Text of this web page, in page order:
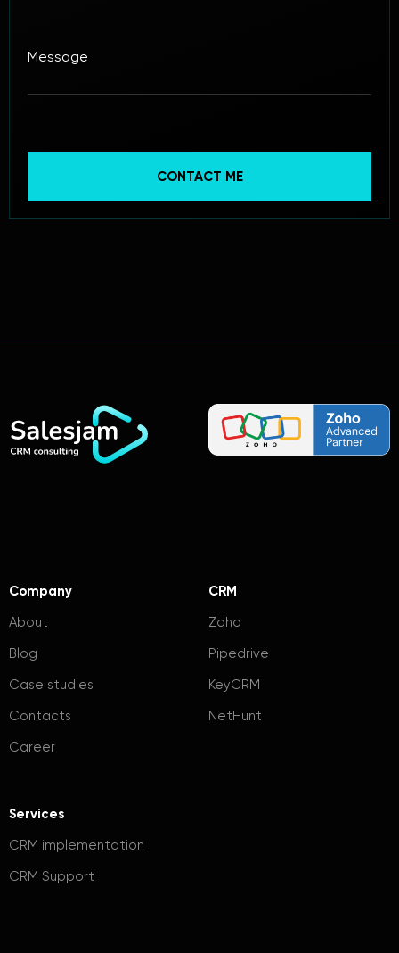
Company
About
Blog
Case studies
Contacts
Career
CRM
Zoho
Pipedrive
KeyCRM
NetHunt
Services
CRM implementation
CRM Support